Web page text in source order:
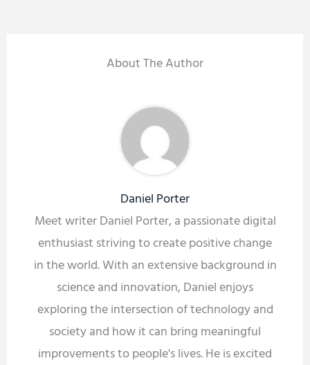
About The Author
Daniel Porter
Meet writer Daniel Porter, a passionate digital
enthusiast striving to create positive change
in the world. With an extensive background in
science and innovation, Daniel enjoys
exploring the intersection of technology and
society and how it can bring meaningful
improvements to people's lives. He is excited